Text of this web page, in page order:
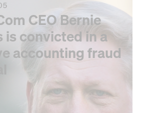
CEO Bernie
is convicted in a
accounting fraud